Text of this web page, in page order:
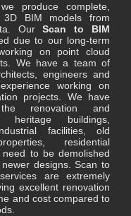
produce complete,
3D BIM models from
OurScan to BIM
due to our long-term
on point cloud
We have a team of
engineers and
working on
projects. We have
renovation and
heritage buildings,
facilities, old
residential
to be demolished
designs. Scan to
are extremely
excellent renovation
and cost compared to